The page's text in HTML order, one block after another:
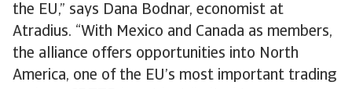
the EU,” says Dana Bodnar, economist at
Atradius. “With Mexico and Canada as members,
the alliance offers opportunities into North
America, one of the EU’s most important trading